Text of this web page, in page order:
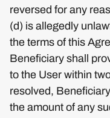
reversed for any
(d) is allegedly
the terms of this
Beneficiary shall
to the User within
resolved,
the amount of any